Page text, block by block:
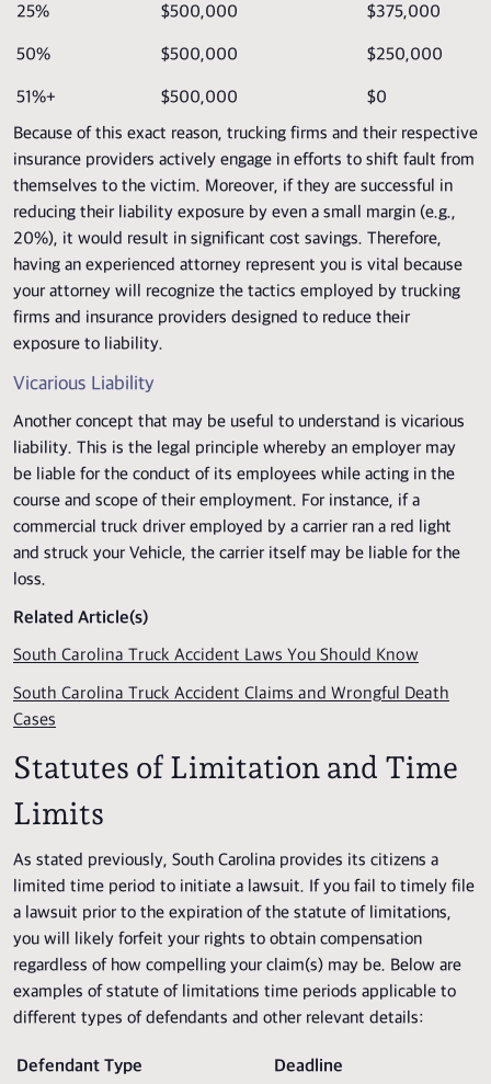
25% $500,000 $375,000
50% $500,000 $250,000
51%+ $500,000
$0
Because of this exact reason, trucking firms and their respective
insurance providers actively engage in efforts to shift fault from
themselves to the victim. Moreover, if they are successful in
reducing their liability exposure by even a small margin (e.g.,
20%), it would result in significant cost savings. Therefore,
having an experienced attorney represent you is vital because
your attorney will recognize the tactics employed by trucking
firms and insurance providers designed to reduce their
exposure to liability.
Vicarious Liability
Another concept that may be useful to understand is vicarious
liability. This is the legal principle whereby an employer may
be liable for the conduct of its employees while acting in the
course and scope of their employment. For instance, if a
commercial truck driver employed by a carrier ran a red light
and struck your Vehicle, the carrier itself may be liable for the
loss.
Related Article(s)
South Carolina Truck Accident Laws You Should Know
South Carolina Truck Accident Claims and Wrongful Death
Cases
Statutes of Limitation and Time
Limits
As stated previously, South Carolina provides its citizens a
limited time period to initiate a lawsuit. If you fail to timely file
a lawsuit prior to the expiration of the statute of limitations,
you will likely forfeit your rights to obtain compensation
regardless of how compelling your claim(s) may be. Below are
examples of statute of limitations time periods applicable to
different types of defendants and other relevant details:
Defendant Type Deadline